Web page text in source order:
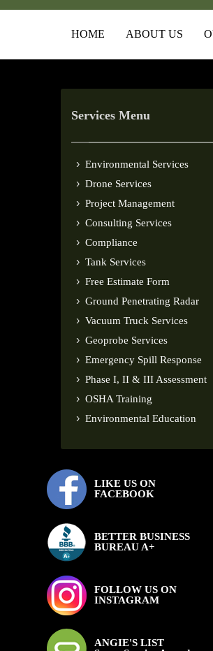
HOME ABOUT US
Services Menu
Environmental Services
Drone Services
Project Management
Consulting Services
Compliance
Tank Services
Free Estimate Form
Ground Penetrating Radar
Vacuum Truck Services
Geoprobe Services
Emergency Spill Response
Phase I, II & III Assessment
OSHA Training
Environmental Education
LIKE US ON
FACEBOOK
BETTER BUSINESS
BUREAU A+
FOLLOW US ON
INSTAGRAM
ANGIE'S LIST